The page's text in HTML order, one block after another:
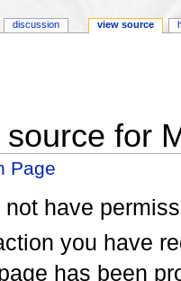
source for
Page
not have
you have
has been
discussion view source